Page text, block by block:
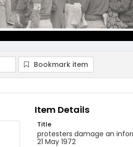
Bookmark item
Item Details
Title
protesters damage an
21 May 1972